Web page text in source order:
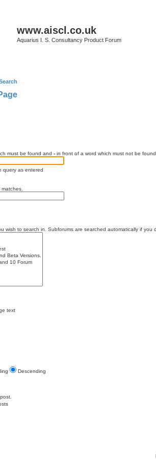
www.aiscl.co.uk
Aquarius I. S. Consultancy Product Forum
must be found and - in front of a word which must not be
query as entered
wish to search in. Subforums are searched automatically if you
text
Descending